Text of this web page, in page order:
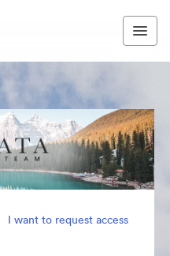
I want to request access